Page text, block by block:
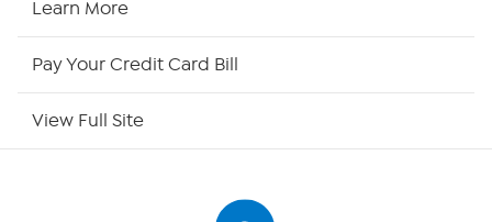
Site Index
Learn More
Pay Your Credit Card Bill
View Full Site